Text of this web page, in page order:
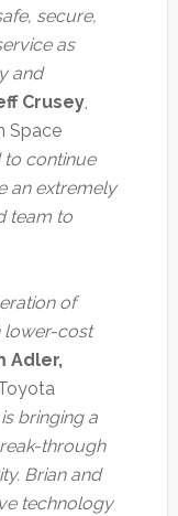
secure,
as
and
Crusey,
Space
to continue
an extremely
team to
of
lower-cost
Adler,
bringing a
through
Brian and
technology